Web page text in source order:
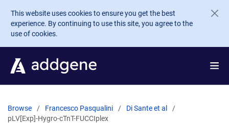
Skip to main content
This website uses cookies to ensure you get the best
experience. By continuing to use this site, you agree to the
use of cookies.
Browse Francesco Pasqualini
Di Sante et al
pLV[Exp]-Hygro-cTnT-FUCCIplex